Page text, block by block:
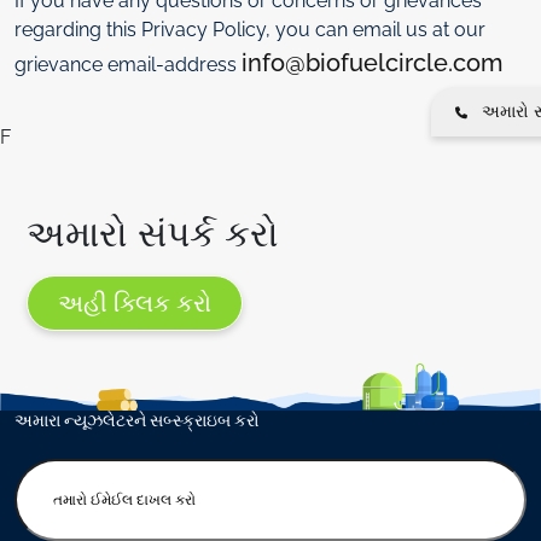
regarding this Privacy Policy, you can email us at our
grievance email-address info@biofuelcircle.com
F
અમારો સંપર્ક કરો
અહી ક્લિક કરો
અમારા ન્યૂઝલેટરને સબ્સ્ક્રાઇબ કરો
E
n
અમારો